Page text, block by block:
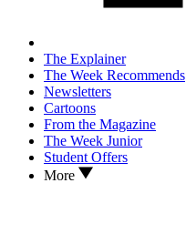
The Explainer
The Week Recommends
Newsletters
Cartoons
From the Magazine
The Week Junior
Student Offers
More